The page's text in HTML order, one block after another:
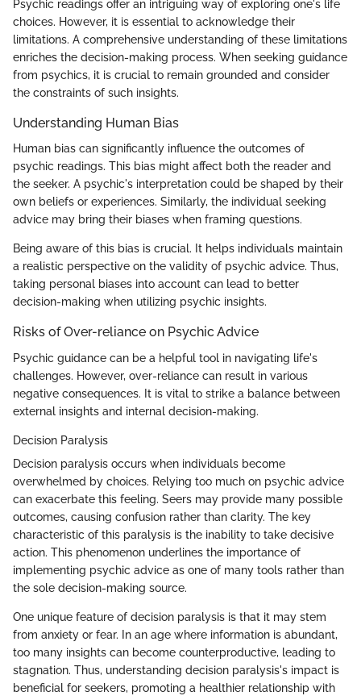
Psychic readings offer an intriguing way of exploring one's life
choices. However, it is essential to acknowledge their
limitations. A comprehensive understanding of these limitations
enriches the decision-making process. When seeking guidance
from psychics, it is crucial to remain grounded and consider
the constraints of such insights.
Understanding Human Bias
Human bias can significantly influence the outcomes of
psychic readings. This bias might affect both the reader and
the seeker. A psychic's interpretation could be shaped by their
own beliefs or experiences. Similarly, the individual seeking
advice may bring their biases when framing questions.
Being aware of this bias is crucial. It helps individuals maintain
a realistic perspective on the validity of psychic advice. Thus,
taking personal biases into account can lead to better
decision-making when utilizing psychic insights.
Risks of Over-reliance on Psychic Advice
Psychic guidance can be a helpful tool in navigating life's
challenges. However, over-reliance can result in various
negative consequences. It is vital to strike a balance between
external insights and internal decision-making.
Decision Paralysis
Decision paralysis occurs when individuals become
overwhelmed by choices. Relying too much on psychic advice
can exacerbate this feeling. Seers may provide many possible
outcomes, causing confusion rather than clarity. The key
characteristic of this paralysis is the inability to take decisive
action. This phenomenon underlines the importance of
implementing psychic advice as one of many tools rather than
the sole decision-making source.
One unique feature of decision paralysis is that it may stem
from anxiety or fear. In an age where information is abundant,
too many insights can become counterproductive, leading to
stagnation. Thus, understanding decision paralysis's impact is
beneficial for seekers, promoting a healthier relationship with